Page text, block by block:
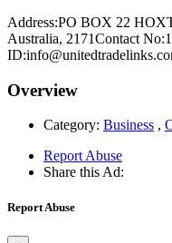
Address:PO BOX 22
Australia, 2171Contact
Overview
Category: Business ,
Report Abuse
Share this Ad:
Report Abuse